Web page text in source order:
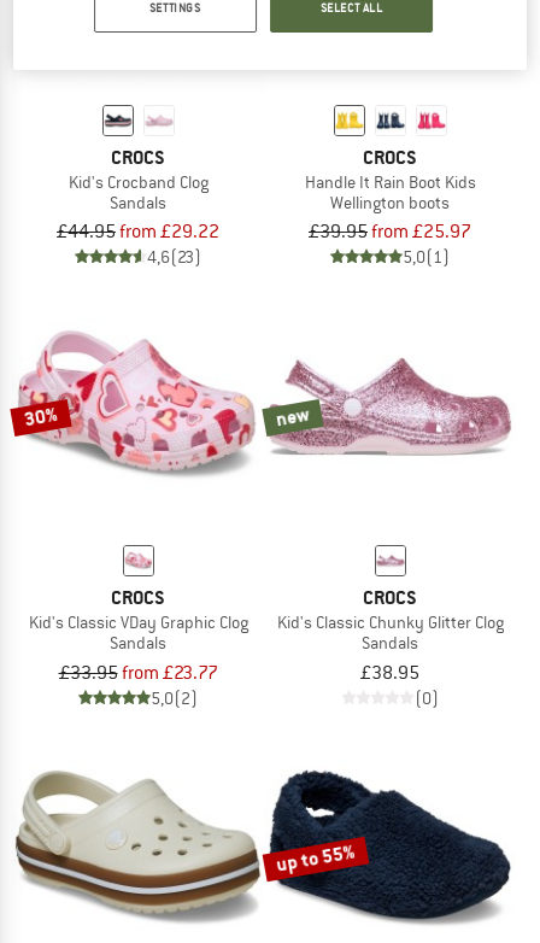
CROCS
Kid's Crocband Clog
Sandals
£44.95from £29.22
4,6(23)
CROCS
Handle It Rain Boot Kids
Wellington boots
£39.95from £25.97
5,0(1)
30%
CROCS
Kid's Classic VDay Graphic Clog
Sandals
£33.95from £23.77
5,0(2)
new
CROCS
Kid's Classic Chunky Glitter Clog
Sandals
£38.95
(0)
up to 55%
SETTINGS SELECT ALL